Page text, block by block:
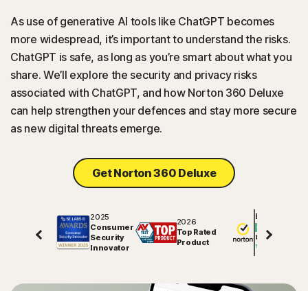
FAQs
As use of generative AI tools like ChatGPT becomes
more widespread, it’s important to understand the risks.
ChatGPT is safe, as long as you’re smart about what you
share. We’ll explore the security and privacy risks
associated with ChatGPT, and how Norton 360 Deluxe
can help strengthen your defences and stay more secure
as new digital threats emerge.
Get Norton 360 Deluxe
2025
Consumer
Security
Innovator
2026
Top Rated
Product
Excellent
81578